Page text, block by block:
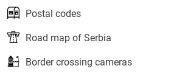
Postal codes
Road map of Serbia
Border crossing cameras